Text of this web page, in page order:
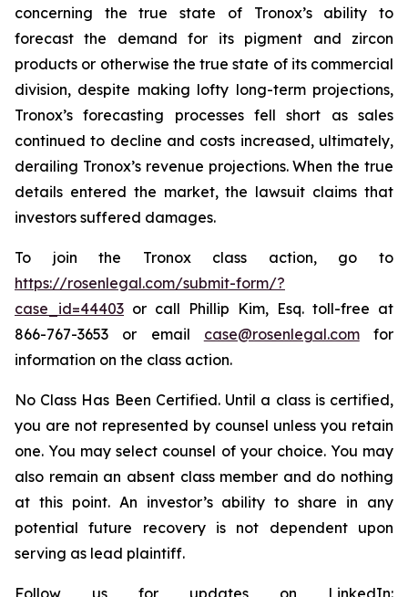
concerning the true state of Tronox’s ability to
forecast the demand for its pigment and zircon
products or otherwise the true state of its commercial
division, despite making lofty long-term projections,
Tronox’s forecasting processes fell short as sales
continued to decline and costs increased, ultimately,
derailing Tronox’s revenue projections. When the true
details entered the market, the lawsuit claims that
investors suffered damages.
To join the Tronox class action, go to
https://rosenlegal.com/submit-form/?
case_id=44403 or call Phillip Kim, Esq. toll-free at
866-767-3653 or email case@rosenlegal.comfor
information on the class action.
No Class Has Been Certified. Until a class is certified,
you are not represented by counsel unless you retain
one. You may select counsel of your choice. You may
also remain an absent class member and do nothing
at this point. An investor’s ability to share in any
potential future recovery is not dependent upon
serving as lead plaintiff.
Follow us for updates on LinkedIn: